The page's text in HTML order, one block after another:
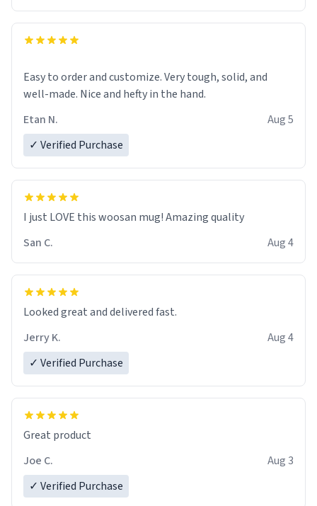
Easy to order and customize. Very tough, solid, and
well-made. Nice and hefty in the hand.
Etan N.
Aug 5
✓ Verified Purchase
I just LOVE this woosan mug! Amazing quality
San C.
Aug 4
Looked great and delivered fast.
Jerry K.
Aug 4
✓ Verified Purchase
Great product
Joe C.
Aug 3
✓ Verified Purchase